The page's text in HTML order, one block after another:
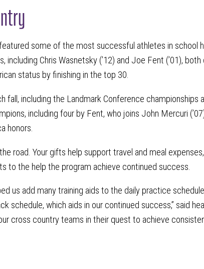
some of the most successful athletes in school
Chris Wasnetsky (’12) and Joe Fent (’01),
status by finishing in the top 30.
including the Landmark Conference championships
including four by Fent, who joins John Mercuri
honors.
road. Your gifts help support travel and meal
to the help the program achieve continued success.
us add many training aids to the daily practice
which aids in our continued success,” said
cross country teams in their quest to achieve